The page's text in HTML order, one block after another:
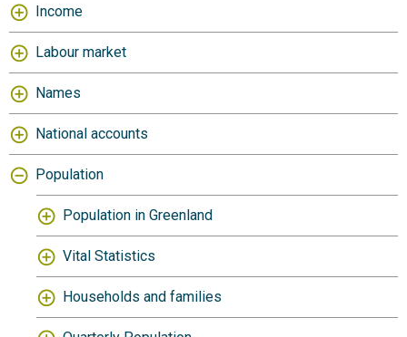
Income
Labour market
Names
National accounts
Population
Population in Greenland
Vital Statistics
Households and families